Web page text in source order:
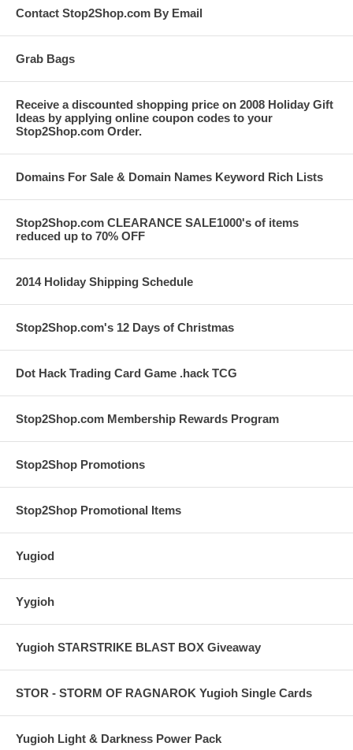
Contact Stop2Shop.com By Email
Grab Bags
Receive a discounted shopping price on 2008 Holiday Gift
Ideas by applying online coupon codes to your
Stop2Shop.com Order.
Domains For Sale & Domain Names Keyword Rich Lists
Stop2Shop.com CLEARANCE SALE1000's of items
reduced up to 70% OFF
2014 Holiday Shipping Schedule
Stop2Shop.com's 12 Days of Christmas
Dot Hack Trading Card Game .hack TCG
Stop2Shop.com Membership Rewards Program
Stop2Shop Promotions
Stop2Shop Promotional Items
Yugiod
Yygioh
Yugioh STARSTRIKE BLAST BOX Giveaway
STOR - STORM OF RAGNAROK Yugioh Single Cards
Yugioh Light & Darkness Power Pack